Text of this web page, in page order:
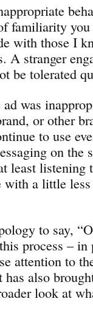
familiarity
with those I
A stranger
be tolerated
was
or other
to use
on the
least listening
a little less
to say,
process –
attention to
also
look at